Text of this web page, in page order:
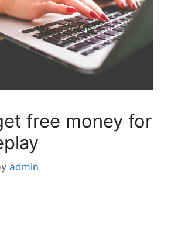
free money for
admin